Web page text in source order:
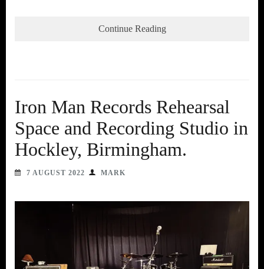
Continue Reading
Iron Man Records Rehearsal
Space and Recording Studio in
Hockley, Birmingham.
7 AUGUST 2022 MARK